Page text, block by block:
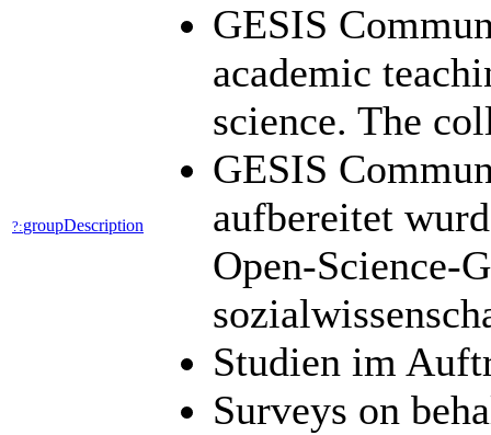
?:groupDescription
GESIS
academic
science. The
GESIS
aufbereitet
Open-Science-
Studien im
Surveys on